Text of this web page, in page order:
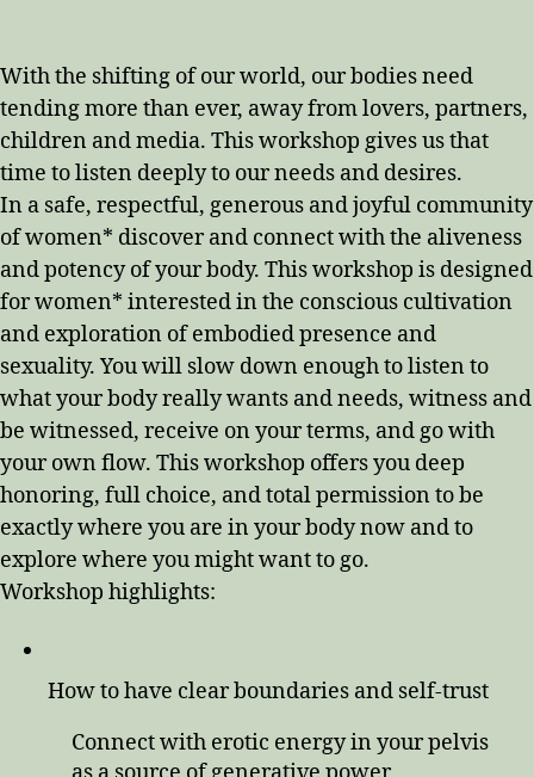
With the shifting of our world, our bodies need
tending more than ever, away from lovers, partners,
children and media. This workshop gives us that
time to listen deeply to our needs and desires.
In a safe, respectful, generous and joyful community
of women* discover and connect with the aliveness
and potency of your body. This workshop is designed
for women* interested in the conscious cultivation
and exploration of embodied presence and
sexuality. You will slow down enough to listen to
what your body really wants and needs, witness and
be witnessed, receive on your terms, and go with
your own flow. This workshop offers you deep
honoring, full choice, and total permission to be
exactly where you are in your body now and to
explore where you might want to go.
Workshop highlights:
How to have clear boundaries and self-trust
Connect with erotic energy in your pelvis